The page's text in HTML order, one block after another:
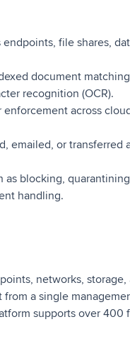
endpoints, file shares,
document
recognition (OCR).
across
emailed, or transferred
as blocking,
handling.
networks,
a single
supports over 400